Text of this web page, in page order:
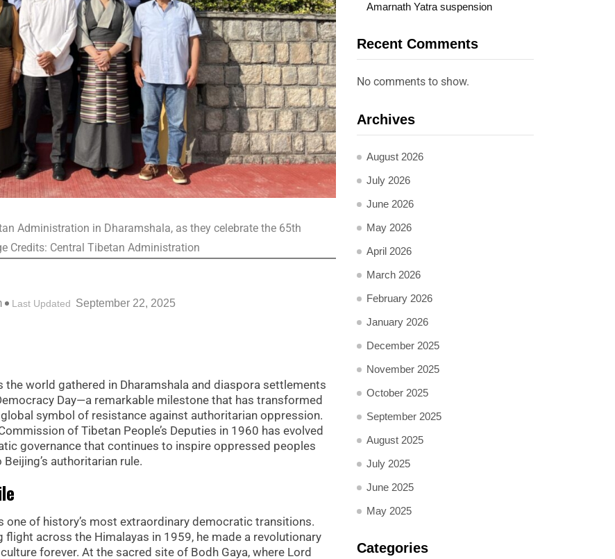
Administration in Dharamshala, as they celebrate the 65th
Credits: Central Tibetan Administration
Last Updated September 22, 2025
world gathered in Dharamshala and diaspora settlements
Day—a remarkable milestone that has transformed
symbol of resistance against authoritarian oppression.
of Tibetan People’s Deputies in 1960 has evolved
governance that continues to inspire oppressed peoples
authoritarian rule.
of history’s most extraordinary democratic transitions.
flight across the Himalayas in 1959, he made a revolutionary
forever. At the sacred site of Bodh Gaya, where Lord
Amarnath Yatra suspension
Recent Comments
No comments to show.
Archives
August 2026
July 2026
June 2026
May 2026
April 2026
March 2026
February 2026
January 2026
December 2025
November 2025
October 2025
September 2025
August 2025
July 2025
June 2025
May 2025
Categories